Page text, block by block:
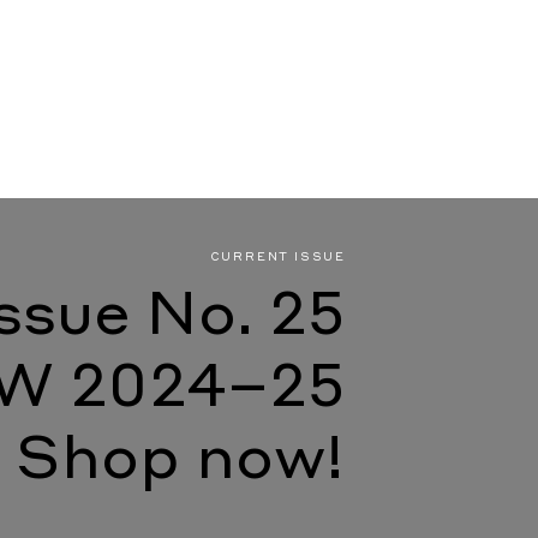
CURRENT ISSUE
No. 25
2024–25
Shop now!